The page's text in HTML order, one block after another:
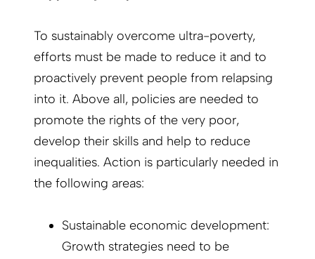
To sustainably overcome ultra-poverty,
efforts must be made to reduce it and to
proactively prevent people from relapsing
into it. Above all, policies are needed to
promote the rights of the very poor,
develop their skills and help to reduce
inequalities. Action is particularly needed in
the following areas:
Sustainable economic development:
Growth strategies need to be